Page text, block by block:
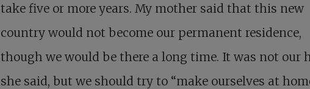
take five or more years. My mother said that this new
country would not become our permanent residence,
though we would be there a long time. It was not our
she said, but we should try to “make ourselves at